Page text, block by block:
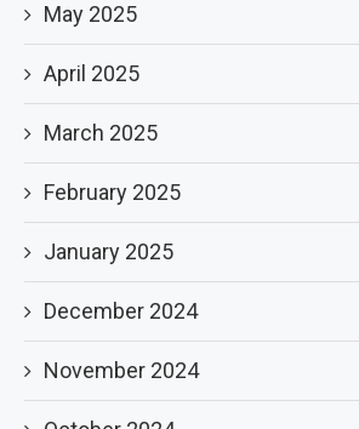
May 2025
April 2025
March 2025
February 2025
January 2025
December 2024
November 2024